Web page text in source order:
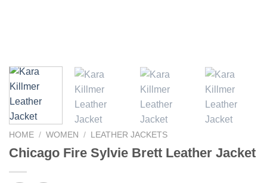
HOME / WOMEN / LEATHER JACKETS
Chicago Fire Sylvie Brett Leather Jacket